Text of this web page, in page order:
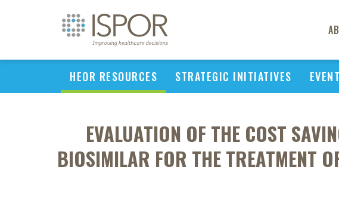
HEOR RESOURCES STRATEGIC INITIATIVES
EVALUATION OF THE COST
BIOSIMILAR FOR THE TREATMENT